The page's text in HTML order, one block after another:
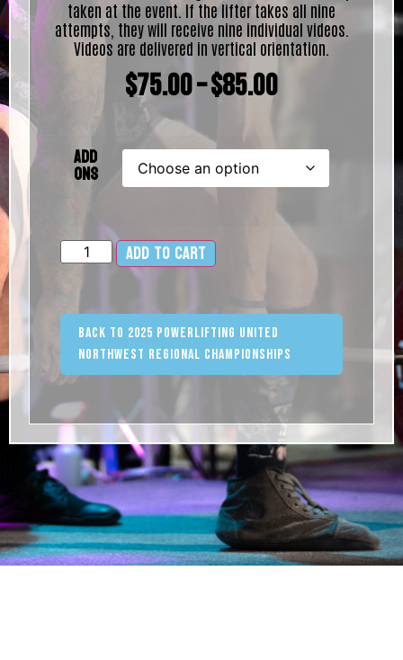
taken at the event. If the lifter takes all nine
attempts, they will receive nine individual videos.
Videos are delivered in vertical orientation.
$75.00–$85.00
Add
Ons
Add to cart
Back to 2025 Powerlifting United
Northwest Regional Championships